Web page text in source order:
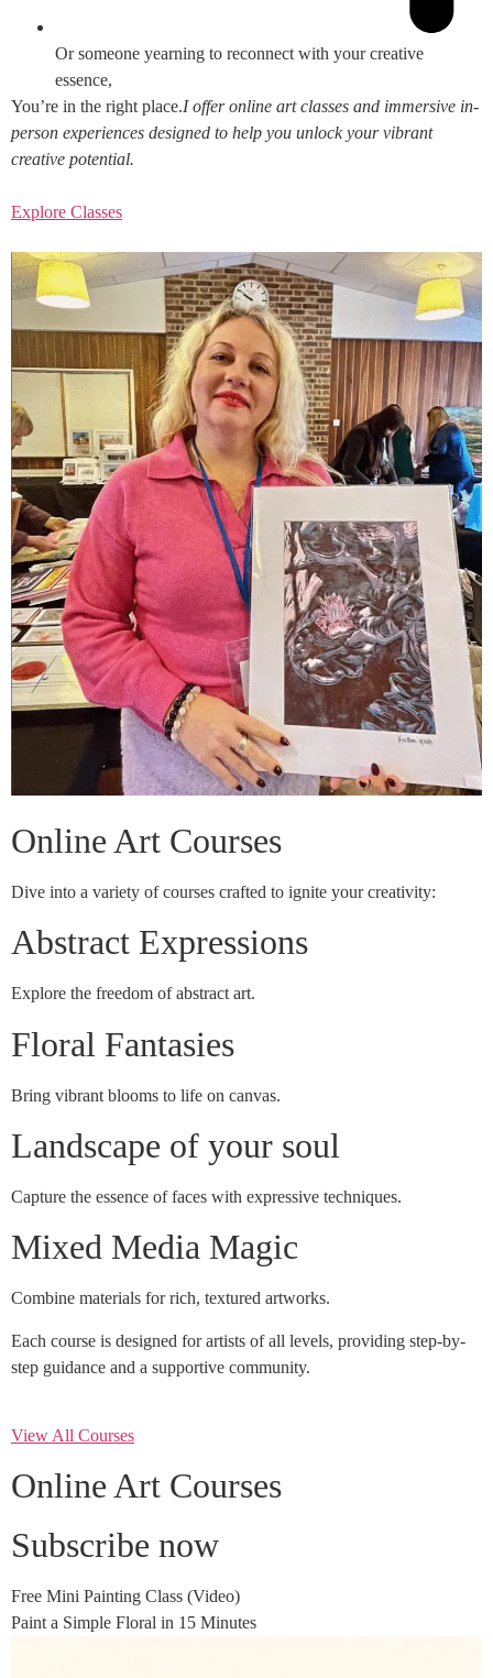
Or someone yearning to reconnect with your creative
essence,
You’re in the right place.I offer online art classes and immersive in-
person experiences designed to help you unlock your vibrant
creative potential.
Explore Classes
Online Art Courses
Dive into a variety of courses crafted to ignite your creativity:
Abstract Expressions
Explore the freedom of abstract art.
Floral Fantasies
Bring vibrant blooms to life on canvas.
Landscape of your soul
Capture the essence of faces with expressive techniques.
Mixed Media Magic
Combine materials for rich, textured artworks.
Each course is designed for artists of all levels, providing step-by-
step guidance and a supportive community.
View All Courses
Online Art Courses
Subscribe now
Free Mini Painting Class (Video)
Paint a Simple Floral in 15 Minutes